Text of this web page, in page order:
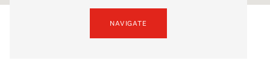
NAVIGATE